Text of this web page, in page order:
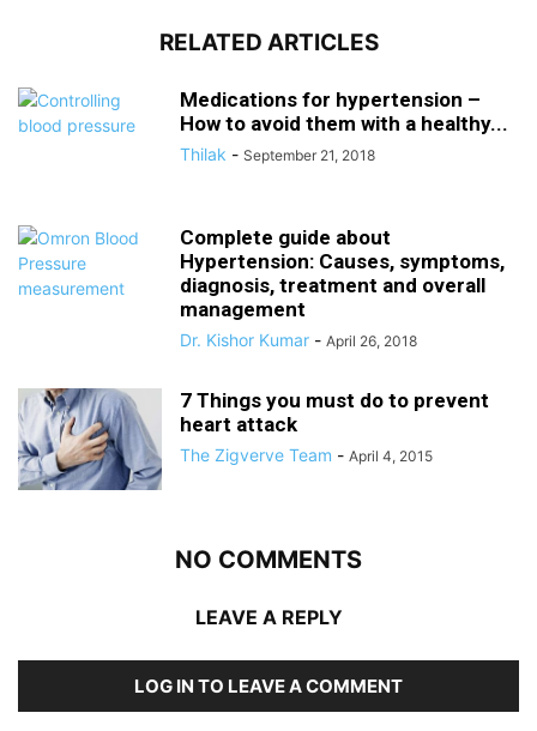
RELATED ARTICLES
Medications for hypertension –
How to avoid them with a healthy...
Thilak - September 21, 2018
Complete guide about
Hypertension: Causes, symptoms,
diagnosis, treatment and overall
management
Dr. Kishor Kumar - April 26, 2018
7 Things you must do to prevent
heart attack
The Zigverve Team - April 4, 2015
NO COMMENTS
LEAVE A REPLY
LOG IN TO LEAVE A COMMENT